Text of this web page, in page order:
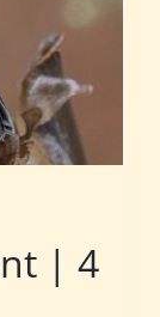
| 4